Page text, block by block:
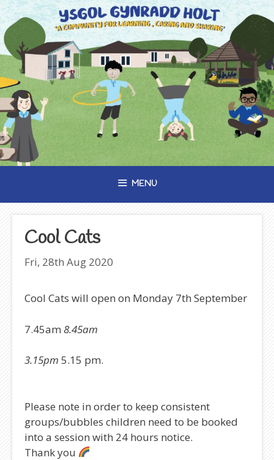
Skip
to
content
MENU
Cool Cats
Fri, 28th Aug 2020
Cool Cats will open on Monday 7th September
7.45am 8.45am
3.15pm 5.15 pm.
Please note in order to keep consistent
groups/bubbles children need to be booked
into a session with 24 hours notice.
Thank you